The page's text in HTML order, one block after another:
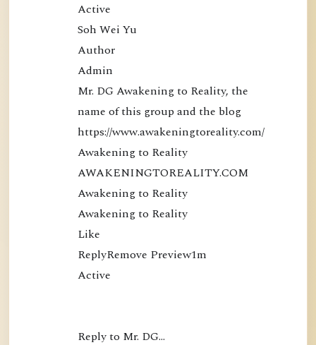
Active
Soh Wei Yu
Author
Admin
Mr. DG Awakening to Reality, the
name of this group and the blog
https://www.awakeningtoreality.com/
Awakening to Reality
AWAKENINGTOREALITY.COM
Awakening to Reality
Awakening to Reality
Like
ReplyRemove Preview1m
Active
Reply to Mr. DG…